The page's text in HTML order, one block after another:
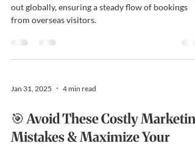
out globally, ensuring a steady flow of bookings
from overseas visitors.
Jan 31, 2025 4 min read
🎯 Avoid These Costly Marketing
Mistakes & Maximize Your